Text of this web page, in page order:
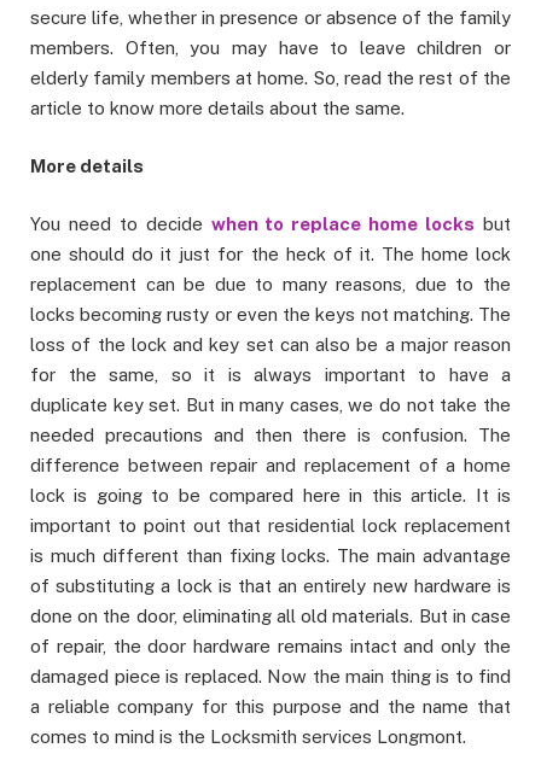
secure life, whether in presence or absence of the family
members. Often, you may have to leave children or
elderly family members at home. So, read the rest of the
article to know more details about the same.
More details
You need to decide when to replace home locks but
one should do it just for the heck of it. The home lock
replacement can be due to many reasons, due to the
locks becoming rusty or even the keys not matching. The
loss of the lock and key set can also be a major reason
for the same, so it is always important to have a
duplicate key set. But in many cases, we do not take the
needed precautions and then there is confusion. The
difference between repair and replacement of a home
lock is going to be compared here in this article. It is
important to point out that residential lock replacement
is much different than fixing locks. The main advantage
of substituting a lock is that an entirely new hardware is
done on the door, eliminating all old materials. But in case
of repair, the door hardware remains intact and only the
damaged piece is replaced. Now the main thing is to find
a reliable company for this purpose and the name that
comes to mind is the Locksmith services Longmont.